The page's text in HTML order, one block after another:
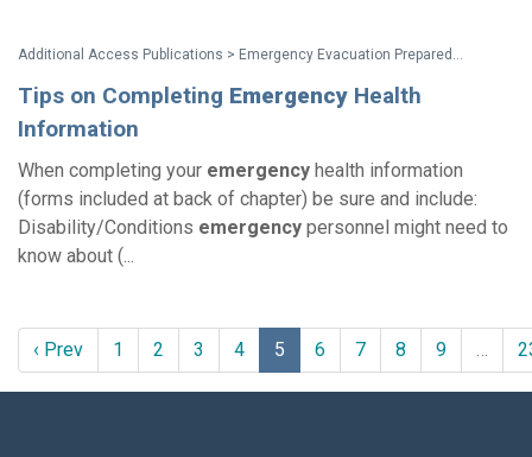
Tips on Completing Emergency Health
Information
When completing your emergency health information
(forms included at back of chapter) be sure and include:
Disability/Conditions emergency personnel might need to
know about (...
‹ Prev 1 2 3 4 5 6 7 8 9 …